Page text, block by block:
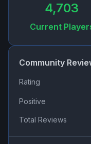
4,703
Current
Community
Rating
Positive
Total Reviews